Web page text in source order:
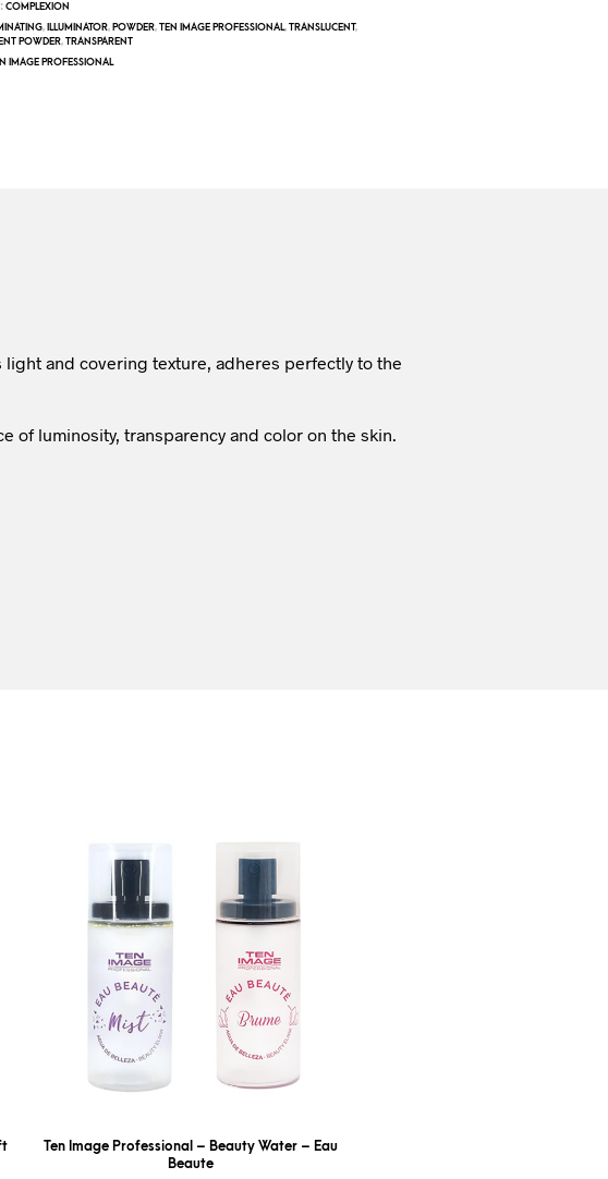
COMPLEXION
, ILLUMINATOR, POWDER, TEN IMAGE PROFESSIONAL, TRANSLUCENT,
POWDER, TRANSPARENT
IMAGE PROFESSIONAL
and covering texture, adheres perfectly to the
of luminosity, transparency and color on the skin.
Ten Image Professional – Beauty Water – Eau
Beaute